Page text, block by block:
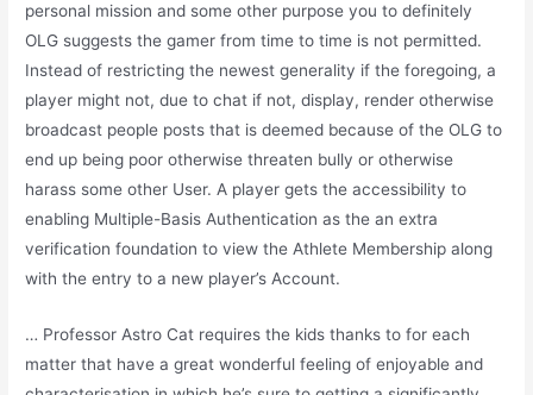
personal mission and some other purpose you to definitely
OLG suggests the gamer from time to time is not permitted.
Instead of restricting the newest generality if the foregoing, a
player might not, due to chat if not, display, render otherwise
broadcast people posts that is deemed because of the OLG to
end up being poor otherwise threaten bully or otherwise
harass some other User. A player gets the accessibility to
enabling Multiple-Basis Authentication as the an extra
verification foundation to view the Athlete Membership along
with the entry to a new player’s Account.
… Professor Astro Cat requires the kids thanks to for each
matter that have a great wonderful feeling of enjoyable and